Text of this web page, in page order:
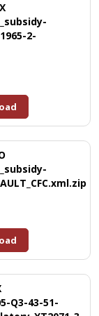
2-
Q3-43-51-